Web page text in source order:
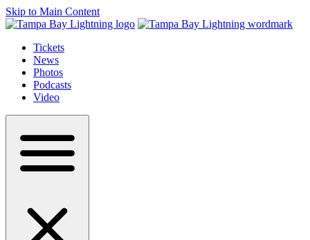
Skip to Main Content
Tickets
News
Photos
Podcasts
Video